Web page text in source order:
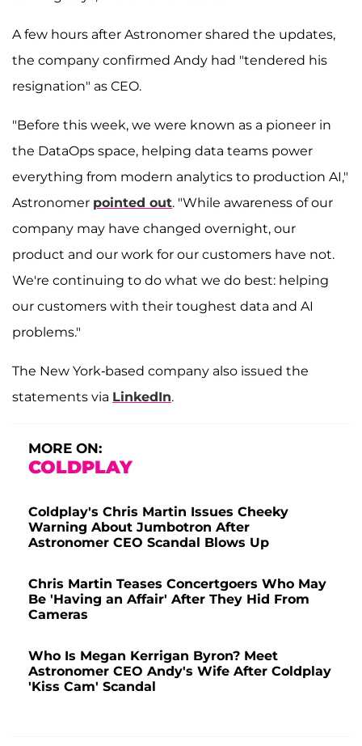
A few hours after Astronomer shared the updates,
the company confirmed Andy had "tendered his
resignation" as CEO.
"Before this week, we were known as a pioneer in
the DataOps space, helping data teams power
everything from modern analytics to production AI,"
Astronomer pointed out. "While awareness of our
company may have changed overnight, our
product and our work for our customers have not.
We're continuing to do what we do best: helping
our customers with their toughest data and AI
problems."
The New York-based company also issued the
statements via LinkedIn.
MORE ON:
COLDPLAY
Coldplay's Chris Martin Issues Cheeky
Warning About Jumbotron After
Astronomer CEO Scandal Blows Up
Chris Martin Teases Concertgoers Who May
Be 'Having an Affair' After They Hid From
Cameras
Who Is Megan Kerrigan Byron? Meet
Astronomer CEO Andy's Wife After Coldplay
'Kiss Cam' Scandal